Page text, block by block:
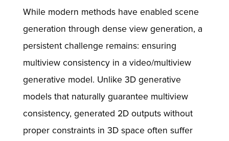
While modern methods have enabled scene
generation through dense view generation, a
persistent challenge remains: ensuring
multiview consistency in a video/multiview
generative model. Unlike 3D generative
models that naturally guarantee multiview
consistency, generated 2D outputs without
proper constraints in 3D space often suffer